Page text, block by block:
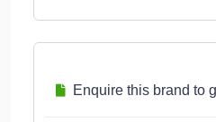
Enquire this brand to